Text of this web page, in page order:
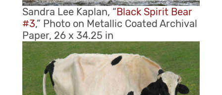
Sandra Lee Kaplan, “Black Spirit Bear
#3,” Photo on Metallic Coated Archival
Paper, 26 x 34.25 in